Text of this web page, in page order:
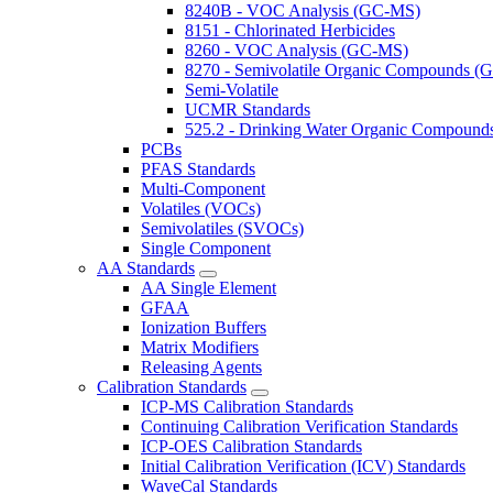
8240B - VOC Analysis (GC-MS)
8151 - Chlorinated Herbicides
8260 - VOC Analysis (GC-MS)
8270 - Semivolatile Organic Compounds
Semi-Volatile
UCMR Standards
525.2 - Drinking Water Organic
PCBs
PFAS Standards
Multi-Component
Volatiles (VOCs)
Semivolatiles (SVOCs)
Single Component
AA Standards
AA Single Element
GFAA
Ionization Buffers
Matrix Modifiers
Releasing Agents
Calibration Standards
ICP-MS Calibration Standards
Continuing Calibration Verification Standards
ICP-OES Calibration Standards
Initial Calibration Verification (ICV) Standards
WaveCal Standards